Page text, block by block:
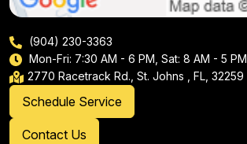
(904) 230-3363
Mon-Fri: 7:30 AM - 6 PM, Sat: 8 AM - 5 PM
2770 Racetrack Rd., St. Johns , FL, 32259
Schedule Service
Contact Us